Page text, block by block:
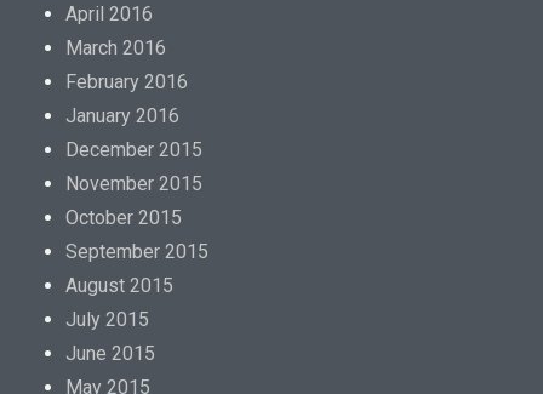
April 2016
March 2016
February 2016
January 2016
December 2015
November 2015
October 2015
September 2015
August 2015
July 2015
June 2015
May 2015